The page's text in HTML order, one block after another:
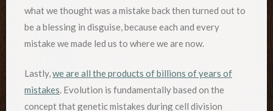
what we thought was a mistake back then turned out to
be a blessing in disguise, because each and every
mistake we made led us to where we are now.
Lastly,we are all the products of billions of years of
mistakes. Evolution is fundamentally based on the
concept that genetic mistakes during cell division